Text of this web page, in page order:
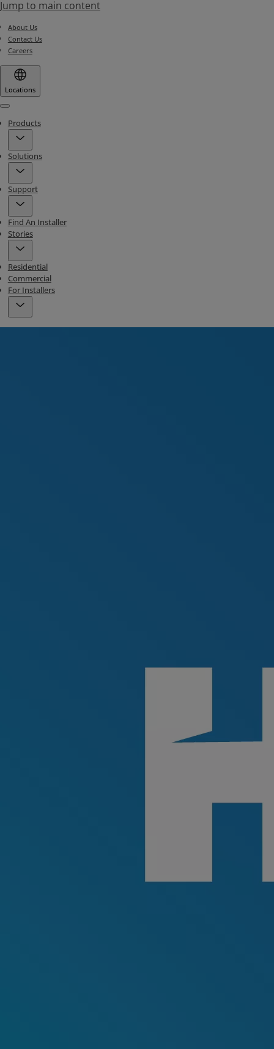
Jump to main content
About Us
Contact Us
Careers
Locations
Menu
Products
Solutions
Support
Find An Installer
Stories
Residential
Commercial
For Installers